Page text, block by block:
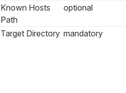
Known Hosts
Path
optional
Target Directory mandatory